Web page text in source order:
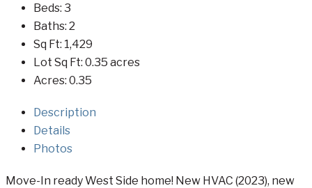
Beds: 3
Baths: 2
Sq Ft: 1,429
Lot Sq Ft: 0.35 acres
Acres: 0.35
Description
Details
Photos
Move-In ready West Side home! New HVAC (2023), new